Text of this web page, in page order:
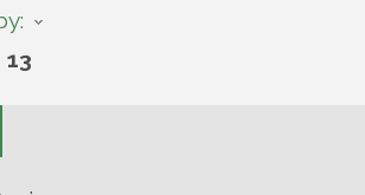
13